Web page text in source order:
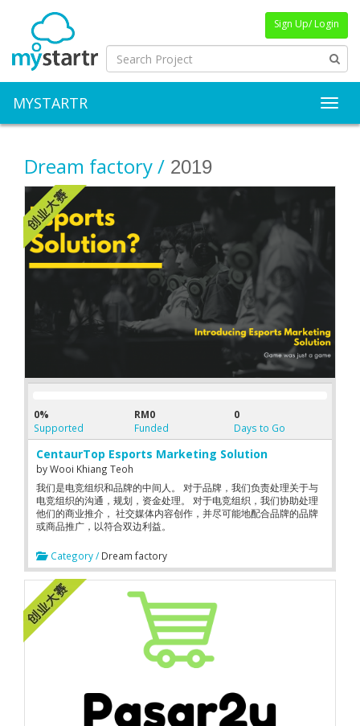
Sign Up/ Login
MYSTARTR
Dream factory / 2019
0%
Supported
RM0
Funded
0
Days to Go
CentaurTop Esports Marketing Solution
byWooi Khiang Teoh
我们是电竞组织和品牌的中间人。 对于品牌，我们负责处理关于与
电竞组织的沟通，规划，资金处理。 对于电竞组织，我们协助处理
他们的商业推介， 社交媒体内容创作，并尽可能地配合品牌的品牌
或商品推广，以符合双边利益。
Category / Dream factory